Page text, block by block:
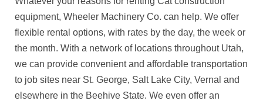
equipment, Wheeler Machinery Co. can help. We offer
flexible rental options, with rates by the day, the week or
the month. With a network of locations throughout Utah,
we can provide convenient and affordable transportation
to job sites near St. George, Salt Lake City, Vernal and
elsewhere in the Beehive State. We even offer an